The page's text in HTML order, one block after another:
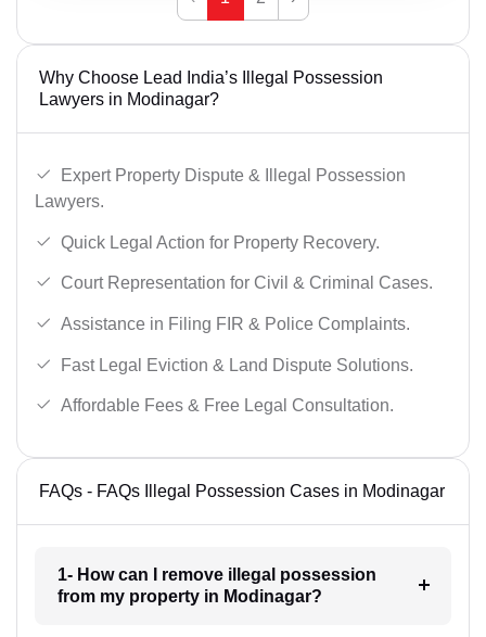
Why Choose Lead India’s Illegal Possession
Lawyers in Modinagar?
Expert Property Dispute & Illegal Possession
Lawyers.
Quick Legal Action for Property Recovery.
Court Representation for Civil & Criminal Cases.
Assistance in Filing FIR & Police Complaints.
Fast Legal Eviction & Land Dispute Solutions.
Affordable Fees & Free Legal Consultation.
FAQs - FAQs Illegal Possession Cases in Modinagar
1- How can I remove illegal possession
from my property in Modinagar?